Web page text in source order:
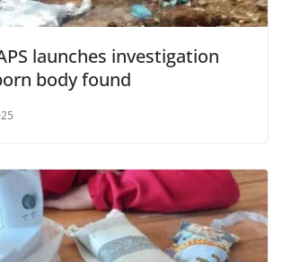
launches investigation
body found